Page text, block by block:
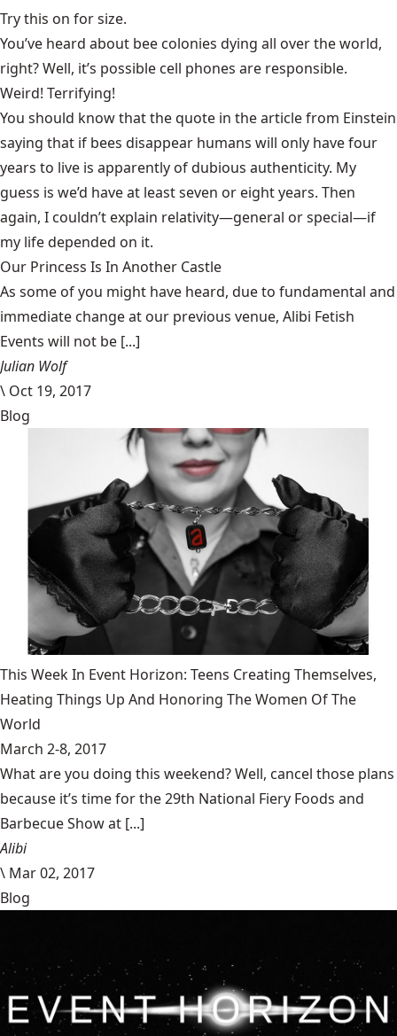
Try this on for size.
You’ve heard about bee colonies dying all over the world,
right? Well, it’s possible cell phones are responsible.
Weird! Terrifying!
You should know that the quote in the article from Einstein
saying that if bees disappear humans will only have four
years to live is apparently of dubious authenticity. My
guess is we’d have at least seven or eight years. Then
again, I couldn’t explain relativity—general or special—if
my life depended on it.
Our Princess Is In Another Castle
​As some of you might have heard, due to fundamental and
immediate change at our previous venue, Alibi Fetish
Events will not be [...]
Julian Wolf
\ Oct 19, 2017
Blog
This Week In Event Horizon: Teens Creating Themselves,
Heating Things Up And Honoring The Women Of The
World
March 2-8, 2017
What are you doing this weekend? Well, cancel those plans
because it’s time for the 29th National Fiery Foods and
Barbecue Show at [...]
Alibi
\ Mar 02, 2017
Blog